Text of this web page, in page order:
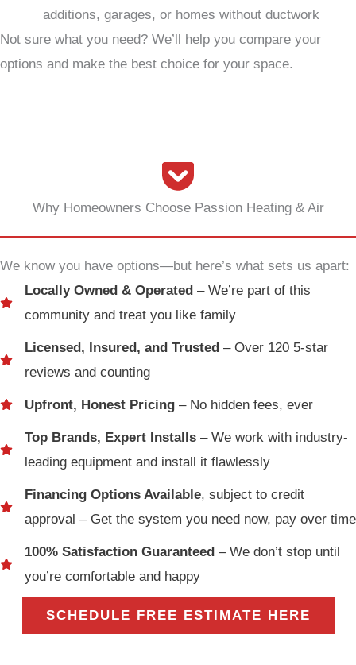
additions, garages, or homes without ductwork
Not sure what you need? We’ll help you compare your
options and make the best choice for your space.
Why Homeowners Choose Passion Heating & Air
We know you have options—but here’s what sets us apart:
Locally Owned & Operated – We’re part of this
community and treat you like family
Licensed, Insured, and Trusted – Over 120 5-star
reviews and counting
Upfront, Honest Pricing – No hidden fees, ever
Top Brands, Expert Installs – We work with industry-
leading equipment and install it flawlessly
Financing Options Available, subject to credit
approval – Get the system you need now, pay over time
100% Satisfaction Guaranteed – We don’t stop until
you’re comfortable and happy
SCHEDULE FREE ESTIMATE HERE